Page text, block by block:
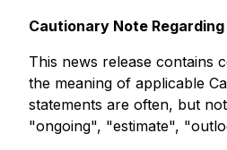
Cautionary Note
This news release contains
the meaning of applicable
statements are often, but
"ongoing", "estimate",